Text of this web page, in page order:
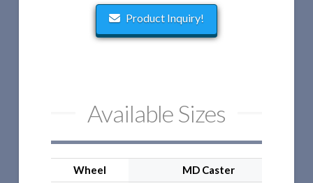
Product Inquiry!
Available Sizes
Wheel MD Caster